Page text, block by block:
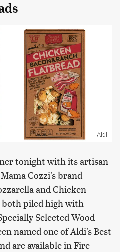
Aldi
tonight with its artisan
Cozzi's brand
and Chicken
both piled high with
Selected Wood-
named one of Aldi's Best
are available in Fire